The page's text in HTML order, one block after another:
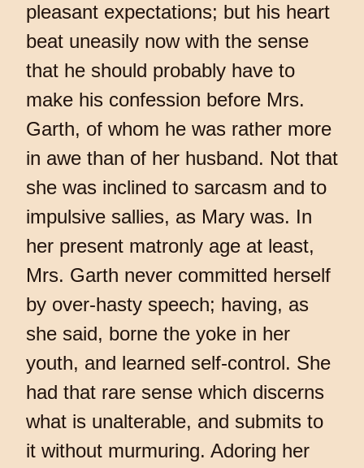
pleasant expectations; but his heart
beat uneasily now with the sense
that he should probably have to
make his confession before Mrs.
Garth, of whom he was rather more
in awe than of her husband. Not that
she was inclined to sarcasm and to
impulsive sallies, as Mary was. In
her present matronly age at least,
Mrs. Garth never committed herself
by over-hasty speech; having, as
she said, borne the yoke in her
youth, and learned self-control. She
had that rare sense which discerns
what is unalterable, and submits to
it without murmuring. Adoring her